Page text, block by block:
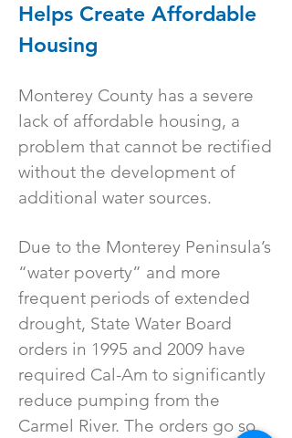
Helps Create Affordable
Housing
Monterey County has a severe
lack of affordable housing, a
problem that cannot be rectified
without the development of
additional water sources.
Due to the Monterey Peninsula’s
“water poverty” and more
frequent periods of extended
drought, State Water Board
orders in 1995 and 2009 have
required Cal-Am to significantly
reduce pumping from the
Carmel River. The orders go so